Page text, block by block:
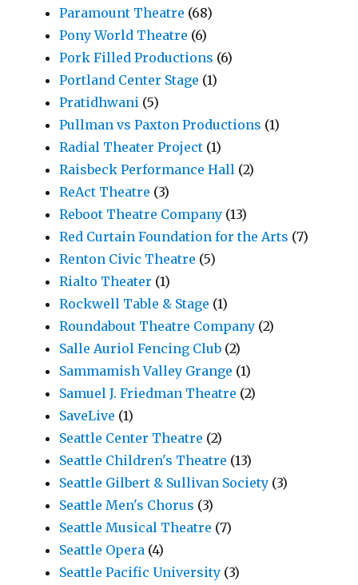
Paramount Theatre (68)
Pony World Theatre (6)
Pork Filled Productions (6)
Portland Center Stage (1)
Pratidhwani (5)
Pullman vs Paxton Productions (1)
Radial Theater Project (1)
Raisbeck Performance Hall (2)
ReAct Theatre (3)
Reboot Theatre Company (13)
Red Curtain Foundation for the Arts (7)
Renton Civic Theatre (5)
Rialto Theater (1)
Rockwell Table & Stage (1)
Roundabout Theatre Company (2)
Salle Auriol Fencing Club (2)
Sammamish Valley Grange (1)
Samuel J. Friedman Theatre (2)
SaveLive (1)
Seattle Center Theatre (2)
Seattle Children's Theatre (13)
Seattle Gilbert & Sullivan Society (3)
Seattle Men's Chorus (3)
Seattle Musical Theatre (7)
Seattle Opera (4)
Seattle Pacific University (3)